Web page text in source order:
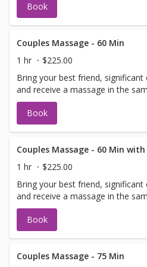
Book
Couples Massage - 60 Min
1 hr
$225.00
Bring your best friend,
and receive a massage in the
Book
Couples Massage - 60 Min
1 hr
$225.00
Bring your best friend,
and receive a massage in the
Book
Couples Massage - 75 Min